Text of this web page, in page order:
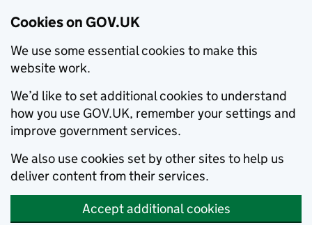
Cookies on GOV.UK
We use some essential cookies to make this
website work.
We’d like to set additional cookies to understand
how you use GOV.UK, remember your settings and
improve government services.
We also use cookies set by other sites to help us
deliver content from their services.
Accept additional cookies